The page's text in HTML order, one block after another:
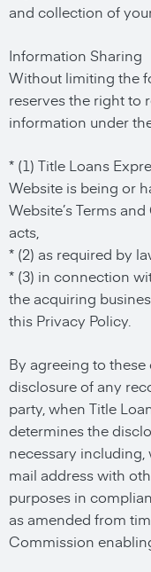
and collection of
Information Sharing
Without limiting the
reserves the right to
information under
* (1) Title Loans
Website is being or
Website’s Terms
acts,
* (2) as required by
* (3) in connection
the acquiring
this Privacy Policy.
By agreeing to
disclosure of any
party, when Title
determines the
necessary
mail address with
purposes in
as amended from
Commission